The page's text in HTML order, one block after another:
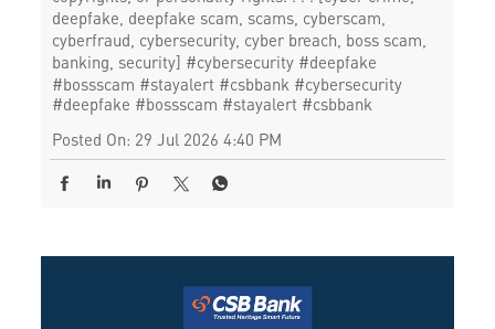
deepfake, deepfake scam, scams, cyberscam,
cyberfraud, cybersecurity, cyber breach, boss scam,
banking, security] #cybersecurity #deepfake
#bossscam #stayalert #csbbank #cybersecurity
#deepfake #bossscam #stayalert #csbbank
Posted On: 29 Jul 2026 4:40 PM